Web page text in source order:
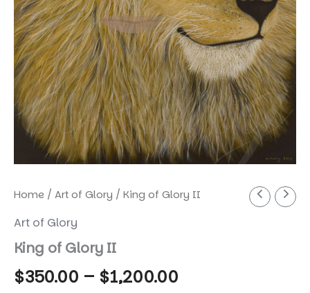
Home / Art of Glory / King of Glory II
Art of Glory
King of Glory II
$350.00 – $1,200.00